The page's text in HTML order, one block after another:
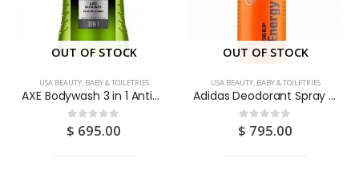
OUT OF STOCK
USA BEAUTY, BABY & TOILETRIES
AXE Bodywash 3 in 1 Anti-Hangover Awakening Shower 250ML
0out of 5
$ 695.00
OUT OF STOCK
USA BEAUTY, BABY & TOILETRIES
Adidas Deodorant Spray “Deep Energy” 150ML
0out of 5
$ 795.00